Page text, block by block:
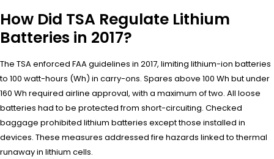
How Did TSA Regulate Lithium
Batteries in 2017?
The TSA enforced FAA guidelines in 2017, limiting lithium-ion batteries
to 100 watt-hours (Wh) in carry-ons. Spares above 100 Wh but under
160 Wh required airline approval, with a maximum of two. All loose
batteries had to be protected from short-circuiting. Checked
baggage prohibited lithium batteries except those installed in
devices. These measures addressed fire hazards linked to thermal
runaway in lithium cells.